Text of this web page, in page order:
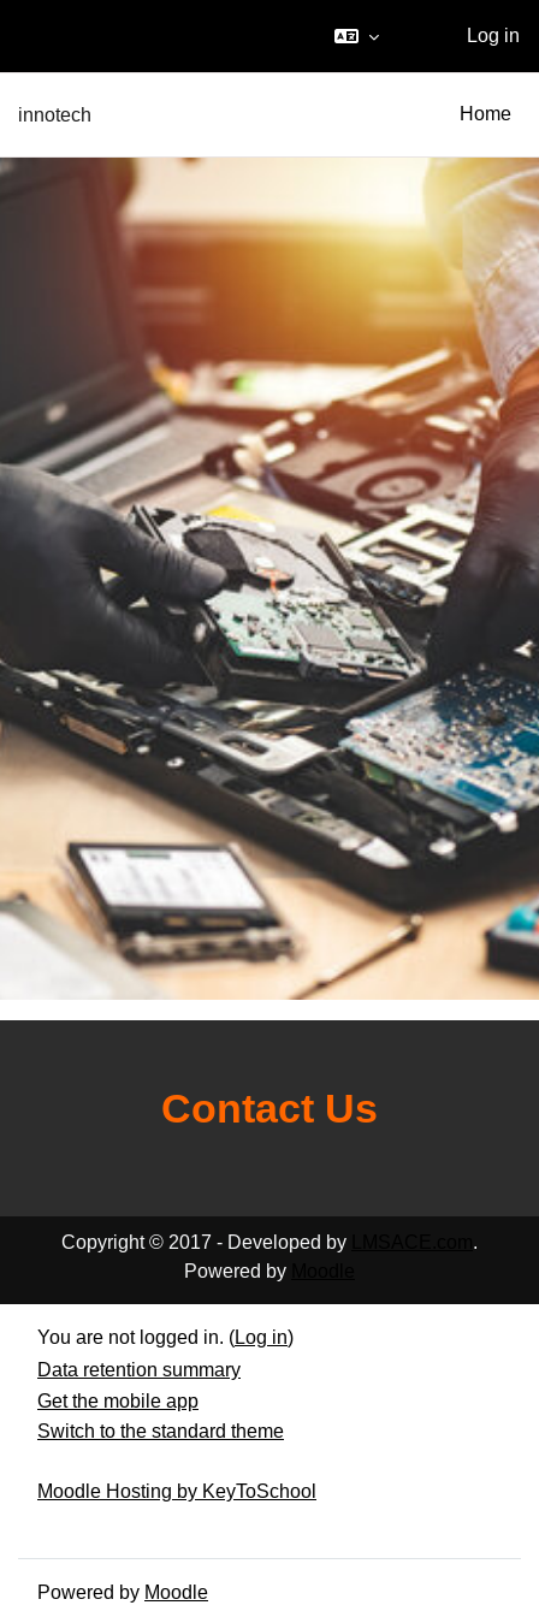
Log in
innotech Home
Contact Us
Copyright © 2017 - Developed by
.
Powered by
You are not logged in. (Log in)
Data retention summary
Get the mobile app
Switch to the standard theme
Moodle Hosting by KeyToSchool
Powered by Moodle